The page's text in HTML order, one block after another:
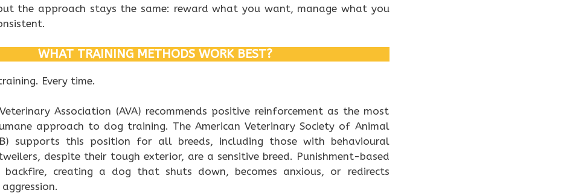
the approach stays the same: reward what you want, manage what you
WHAT TRAINING METHODS WORK BEST?
Every time.
Association (AVA) recommends positive reinforcement as the most
approach to dog training. The American Veterinary Society of Animal
supports this position for all breeds, including those with behavioural
despite their tough exterior, are a sensitive breed. Punishment-based
creating a dog that shuts down, becomes anxious, or redirects